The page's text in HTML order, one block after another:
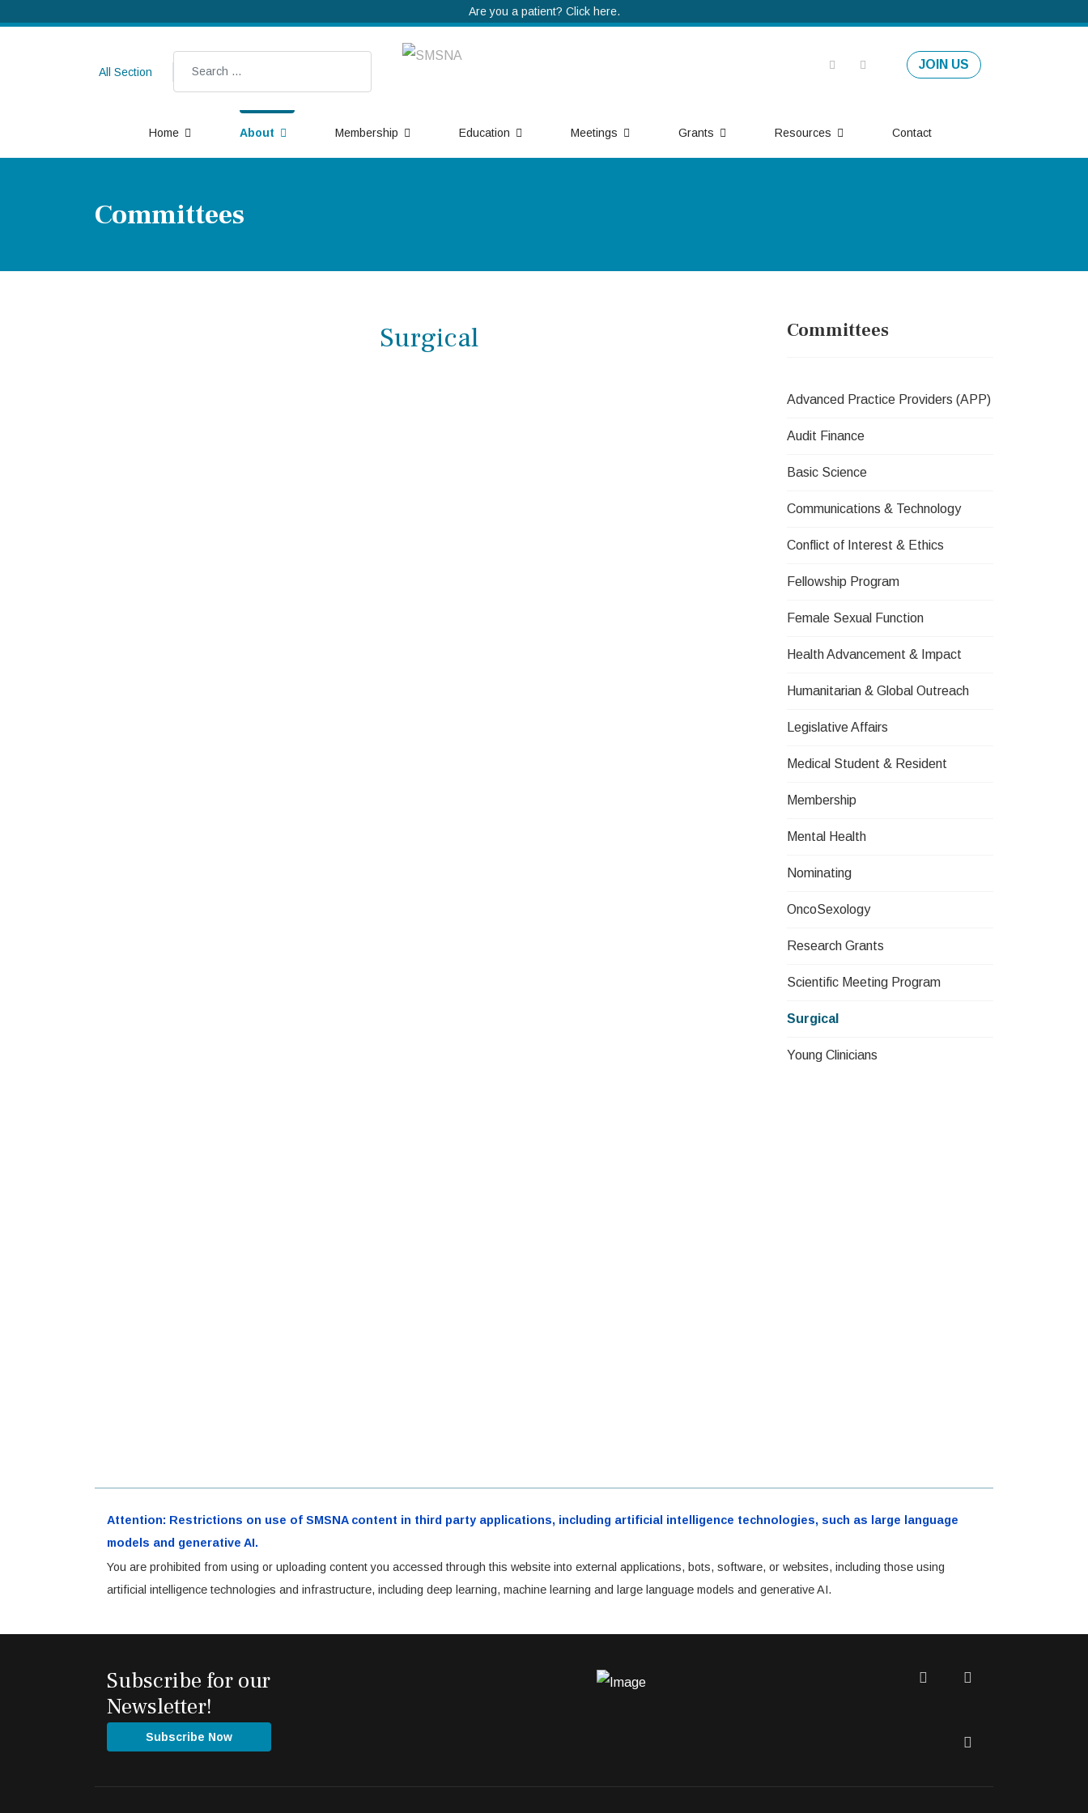
Are you a patient? Click here.
All Section
Search JOIN US
Home About Membership Education Meetings Grants Resources Contact
Committees
Surgical Committees
Advanced Practice Providers (APP)
Audit Finance
Basic Science
Communications & Technology
Conflict of Interest & Ethics
Fellowship Program
Female Sexual Function
Health Advancement & Impact
Humanitarian & Global Outreach
Legislative Affairs
Medical Student & Resident
Membership
Mental Health
Nominating
OncoSexology
Research Grants
Scientific Meeting Program
Surgical
Young Clinicians
Attention: Restrictions on use of SMSNA content in third party applications, including artificial intelligence technologies, such as large language
models and generative AI.
You are prohibited from using or uploading content you accessed through this website into external applications, bots, software, or websites, including those using
artificial intelligence technologies and infrastructure, including deep learning, machine learning and large language models and generative AI.
Subscribe for our
Newsletter!
Subscribe Now
Twitter